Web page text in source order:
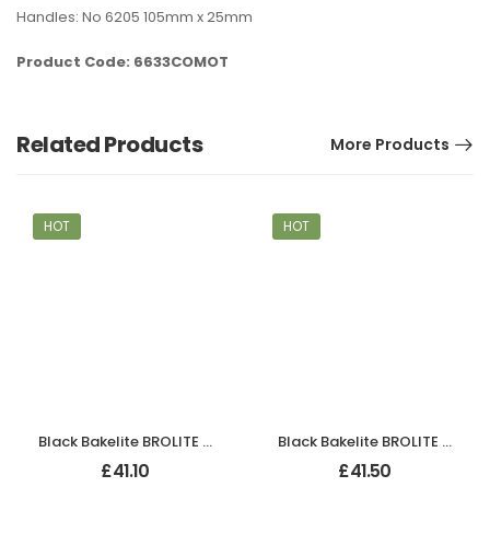
Handles: No 6205 105mm x 25mm
Product Code: 6633COMOT
Related Products More Products
HOT
Black Bakelite BROLITE Hexagonal Door Knobs
£41.10
HOT
Black Bakelite BROLITE Stepped Round Lg Knobs
£41.50